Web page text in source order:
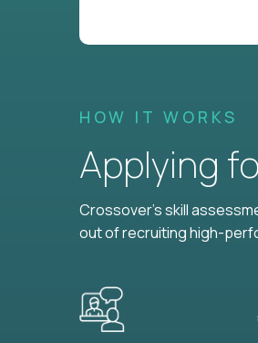
HOW IT WORKS
Applying
Crossover's skill
out of recruiting high-